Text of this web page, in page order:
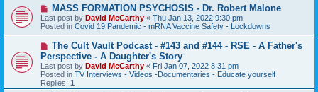
N
e
w
p
o
t
MASS FORMATION PSYCHOSIS - Dr. Robert Malone
Last post by David McCarthy « Thu Jan 13, 2022 9:30 pm
Posted in Covid 19 Pandemic - mRNA Vaccine Safety - Lockdowns
N
w
p
o
s
The Cult Vault Podcast - #143 and #144 - RSE - A Father's
Perspective - A Daughter's Story
Last post by David McCarthy « Fri Jan 07, 2022 8:31 pm
Posted in TV Interviews - Videos -Documentaries - Educate yourself
Replies: 1